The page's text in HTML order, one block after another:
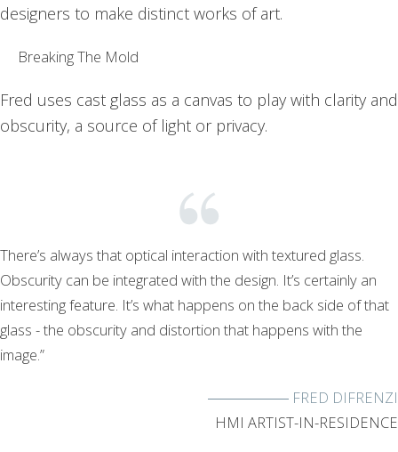
designers to make distinct works of art.
Breaking The Mold
Fred uses cast glass as a canvas to play with clarity and
obscurity, a source of light or privacy.
There’s always that optical interaction with textured glass.
Obscurity can be integrated with the design. It’s certainly an
interesting feature. It’s what happens on the back side of that
glass - the obscurity and distortion that happens with the
image.”
FRED DIFRENZI
HMI ARTIST-IN-RESIDENCE